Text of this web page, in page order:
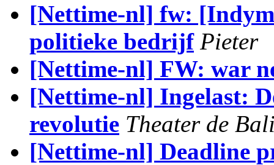
[Nettime-nl] fw:
politieke bedrijf Pieter
[Nettime-nl] FW: war
[Nettime-nl] Ingelast:
revolutie Theater de
[Nettime-nl] Deadline